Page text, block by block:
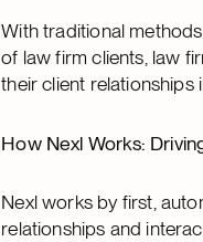
With traditional
of law firm clients, law
their client relationships
How Nexl Works:
Nexl works by first,
relationships and